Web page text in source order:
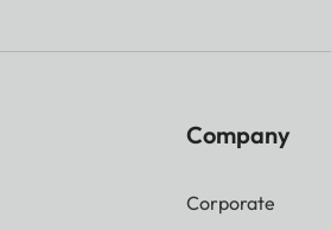
Company
Corporate